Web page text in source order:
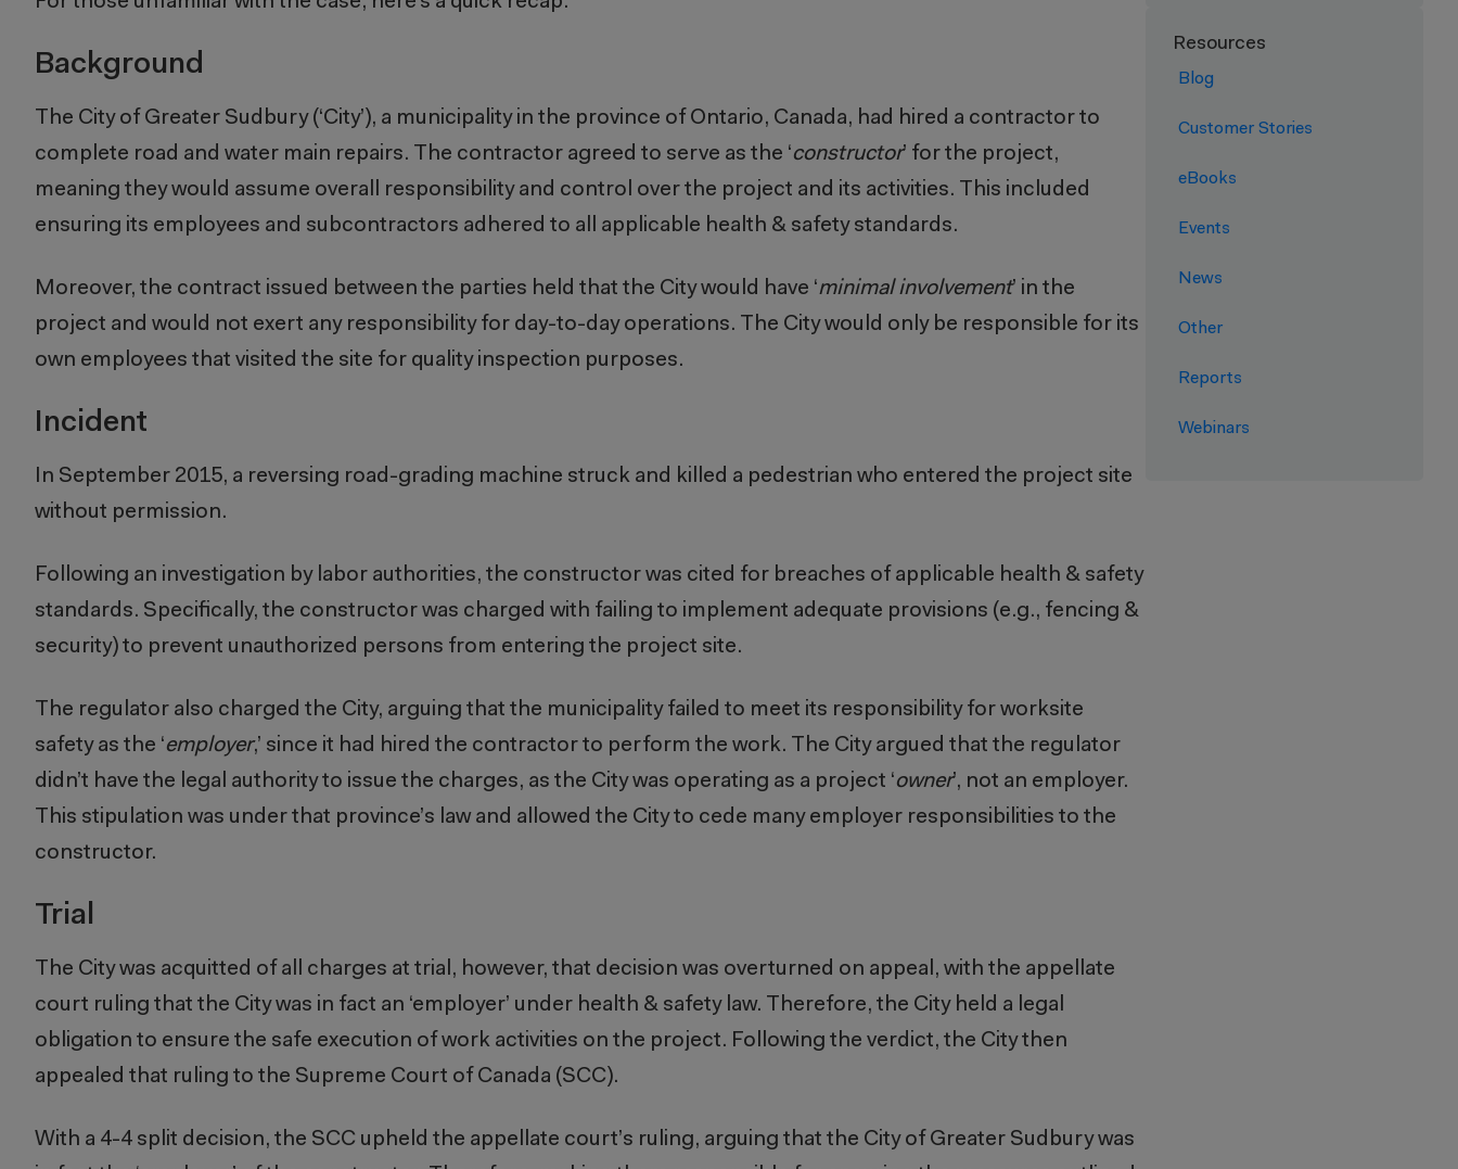
Background
The City of Greater Sudbury (‘City’), a municipality in the province of Ontario, Canada, had hired a contractor to
complete road and water main repairs. The contractor agreed to serve as the ‘constructor’ for the project,
meaning they would assume overall responsibility and control over the project and its activities. This included
ensuring its employees and subcontractors adhered to all applicable health & safety standards.
Moreover, the contract issued between the parties held that the City would have ‘minimal involvement’ in the
project and would not exert anyresponsibility for day-to-day operations. The City would only be responsible for its
own employees that visited the site for quality inspection purposes.
Incident
In September 2015, a reversing road-grading machine struck and killed a pedestrian who entered the project site
without permission.
Following an investigation by labor authorities, the constructor was cited for breaches of applicable health & safety
standards. Specifically, the constructor was charged with failing to implement adequate provisions (e.g., fencing &
security) to prevent unauthorized persons from entering the project site.
The regulator also charged the City, arguing that the municipality failed to meet its responsibility for worksite
safety as the ‘employer,’ since it had hired the contractor to perform the work. The City argued that the regulator
didn’t have the legal authority to issue the charges, as the City was operating as a project ‘owner’, not an employer.
This stipulation was under that province’s law and allowed the City to cede many employer responsibilities to the
constructor.
Trial
The City was acquitted of all charges at trial, however, that decision was overturned on appeal, with the appellate
court ruling that the City was in fact an ‘employer’ under health & safety law. Therefore, the City held a legal
obligation to ensure the safe execution of work activities on the project. Following the verdict, the City then
appealed that ruling to the Supreme Court of Canada (SCC).
With a 4-4 split decision, the SCC upheld the appellate court’s ruling, arguing that the City of Greater Sudbury was
Resources
Blog
Customer Stories
eBooks
Events
News
Other
Reports
Webinars